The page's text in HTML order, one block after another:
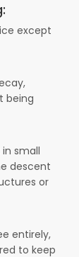
except
being
small
descent
or
entirely,
to keep